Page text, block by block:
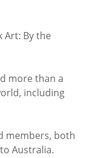
Art: By the
more than a
including
members, both
Australia.